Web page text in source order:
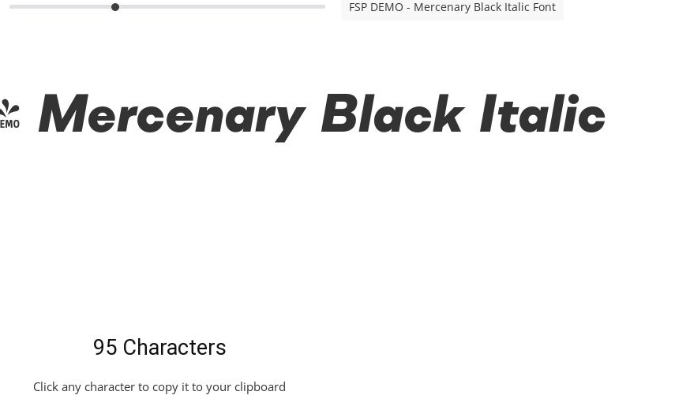
FSP DEMO - Mercenary Black Italic Font
Mercenary Black Italic
95 Characters
Click any character to copy it to your clipboard